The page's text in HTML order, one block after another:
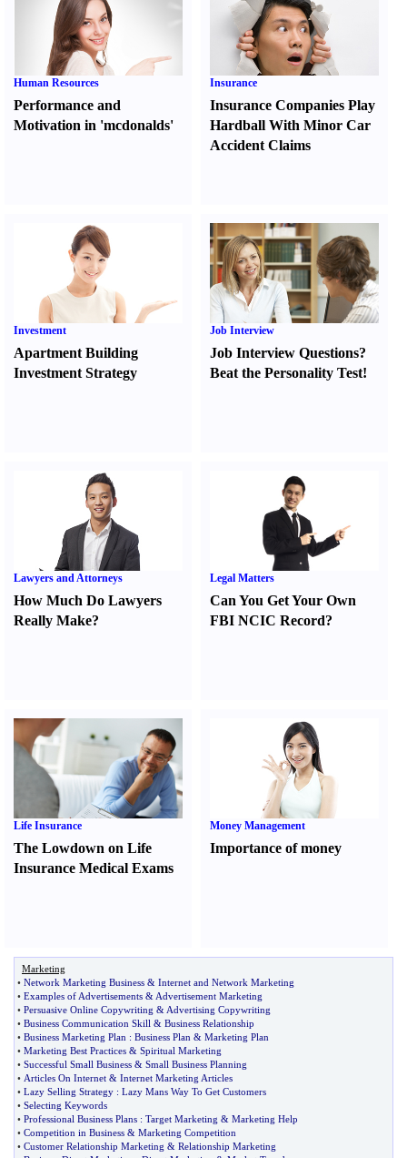
Human Resources
Performance and
Motivation in 'mcdonalds'
Insurance
Insurance Companies Play
Hardball With Minor Car
Accident Claims
Investment
Apartment Building
Investment Strategy
Job Interview
Job Interview Questions?
Beat the Personality Test!
Lawyers and Attorneys
How Much Do Lawyers
Really Make?
Legal Matters
Can You Get Your Own
FBI NCIC Record?
Life Insurance
The Lowdown on Life
Insurance Medical Exams
Money Management
Importance of money
Marketing
• Network Marketing Business & Internet and Network Marketing
• Examples of Advertisements & Advertisement Marketing
• Persuasive Online Copywriting & Advertising Copywriting
• Business Communication Skill & Business Relationship
• Business Marketing Plan : Business Plan & Marketing Plan
• Marketing Best Practices & Spiritual Marketing
• Successful Small Business & Small Business Planning
• Articles On Internet & Internet Marketing Articles
• Lazy Selling Strategy : Lazy Mans Way To Get Customers
• Selecting Keywords
• Professional Business Plans : Target Marketing & Marketing Help
• Competition in Business & Marketing Competition
• Customer Relationship Marketing & Relationship Marketing